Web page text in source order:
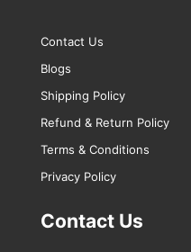
Contact Us
Blogs
Shipping Policy
Refund & Return Policy
Terms & Conditions
Privacy Policy
Contact Us